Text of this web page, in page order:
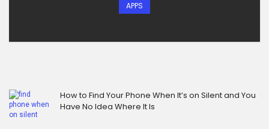
APPS
How to Find Your Phone When It’s on Silent and You
Have No Idea Where It Is